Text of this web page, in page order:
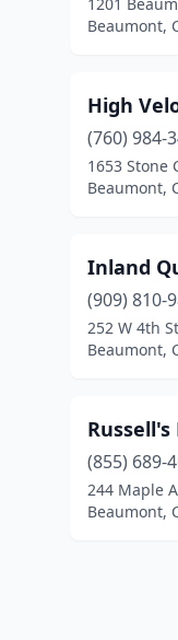
Beaumont,
High
(760) 984-
1653 Stone
Beaumont,
Inland
(909) 810-
252 W 4th
Beaumont,
(855) 689-
244 Maple
Beaumont,